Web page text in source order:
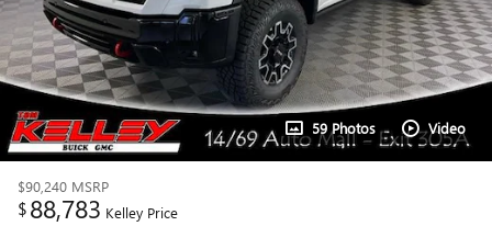
59 Photos Video
$90,240 MSRP
$88,783 Kelley Price